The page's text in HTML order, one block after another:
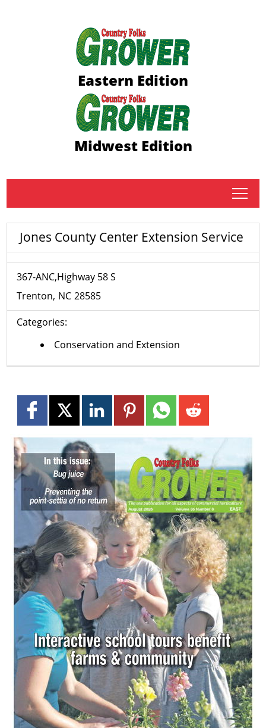
Eastern Edition
Midwest Edition
tap
Jones County Center Extension Service
367-ANC,Highway 58 S
Trenton NC 28585
Categories:
Conservation and Extension